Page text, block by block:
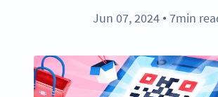
Jun 07, 2024 ● 7min